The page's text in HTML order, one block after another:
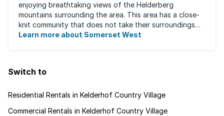
enjoying breathtaking views of the Helderberg
mountains surrounding the area. This area has a close-
knit community that does not take their surroundings
for granted. Great for families, ...
Learn more about Somerset West
Switch to
Residential Rentals in Kelderhof Country Village
Commercial Rentals in Kelderhof Country Village